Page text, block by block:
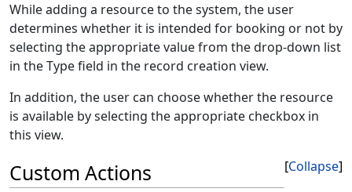
While adding a resource to the system, the user
determines whether it is intended for booking or not by
selecting the appropriate value from the drop-down list
in the Type field in the record creation view.
In addition, the user can choose whether the resource
is available by selecting the appropriate checkbox in
this view.
Collapse
Custom Actions